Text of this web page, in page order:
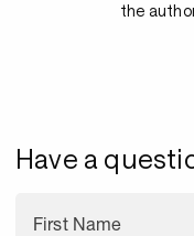
the
Have a
First Name